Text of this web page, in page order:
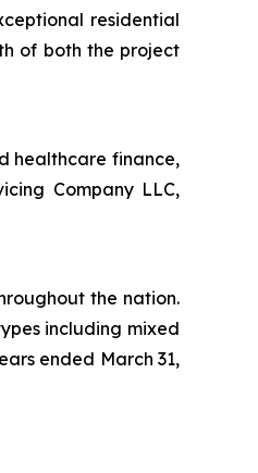
residential
of both the project
healthcare finance,
Company LLC,
the nation.
including mixed
ended March 31,